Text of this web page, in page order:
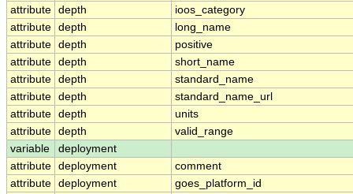
attribute depth
ioos_category
attribute depth
long_name
attribute depth
positive
attribute depth
short_name
attribute depth
standard_name
attribute depth
standard_name_url
attribute depth
units
attribute depth
valid_range
variable
deployment
attribute deployment
comment
attribute deployment
goes_platform_id